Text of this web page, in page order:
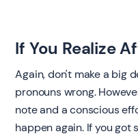
If You Realize
‍Again, don't make a big
pronouns wrong.
note and a conscious
happen again. If you got